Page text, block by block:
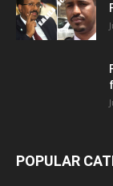
POPULAR